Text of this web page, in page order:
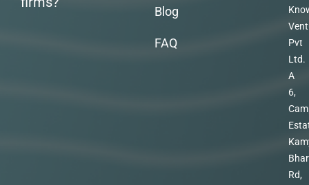
Blog
FAQ
Pvt
Ltd.
A
6,
Rd,